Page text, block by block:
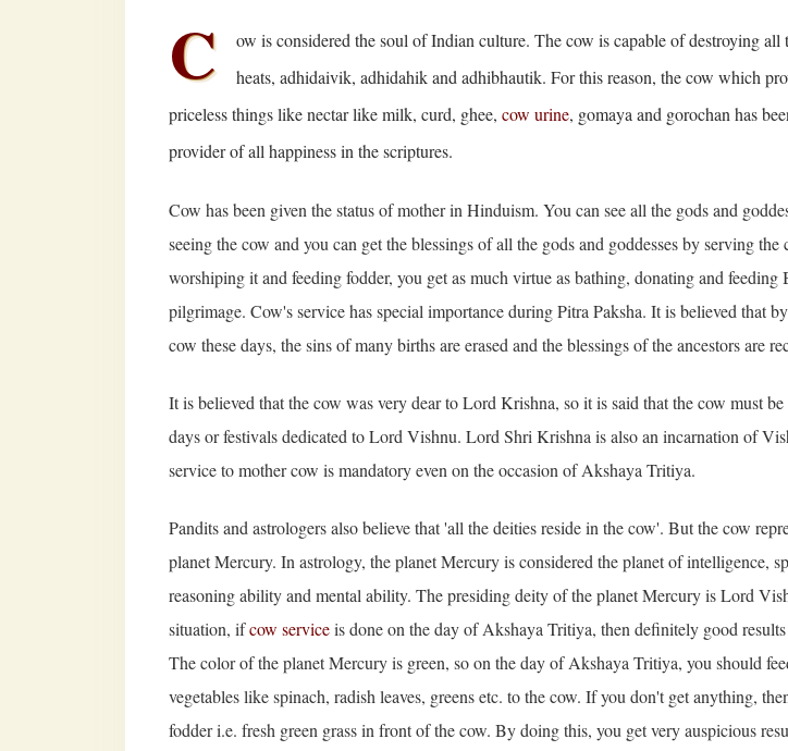
C
ow is considered the soul of Indian culture. The cow is capable of destroying all
heats, adhidaivik, adhidahik and adhibhautik. For this reason, the cow which
priceless things like nectar like milk, curd, ghee, cow urine, gomaya and gorochan has
provider of all happiness in the scriptures.
Cow has been given the status of mother in Hinduism. You can see all the gods and
seeing the cow and you can get the blessings of all the gods and goddesses by serving the
worshiping it and feeding fodder, you get as much virtue as bathing, donating and feeding
pilgrimage. Cow's service has special importance during Pitra Paksha. It is believed that
cow these days, the sins of many births are erased and the blessings of the ancestors are
It is believed that the cow was very dear to Lord Krishna, so it is said that the cow must be
days or festivals dedicated to Lord Vishnu. Lord Shri Krishna is also an incarnation of
service to mother cow is mandatory even on the occasion of Akshaya Tritiya.
Pandits and astrologers also believe that 'all the deities reside in the cow'. But the cow
planet Mercury. In astrology, the planet Mercury is considered the planet of intelligence,
reasoning ability and mental ability. The presiding deity of the planet Mercury is Lord
situation, ifcow serviceis done on the day of Akshaya Tritiya, then definitely good
The color of the planet Mercury is green, so on the day of Akshaya Tritiya, you should
vegetables like spinach, radish leaves, greens etc. to the cow. If you don't get anything,
fodder i.e. fresh green grass in front of the cow. By doing this, you get very auspicious